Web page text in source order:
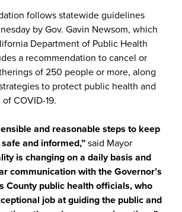
follows statewide guidelines
by Gov. Gavin Newsom, which
Department of Public Health
a recommendation to cancel or
of 250 people or more, along
to protect public health and
COVID-19.
and reasonable steps to keep
and informed,”said Mayor
is changing on a daily basis and
communication with the Governor’s
County public health officials, who
job at guiding the public and